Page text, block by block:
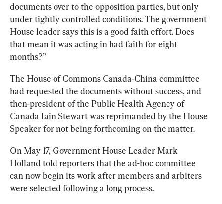
documents over to the opposition parties, but only
under tightly controlled conditions. The government
House leader says this is a good faith effort. Does
that mean it was acting in bad faith for eight
months?”
The House of Commons Canada-China committee
had requested the documents without success, and
then-president of the Public Health Agency of
Canada Iain Stewart was reprimanded by the House
Speaker for not being forthcoming on the matter.
On May 17, Government House Leader Mark
Holland told reporters that the ad-hoc committee
can now begin its work after members and arbiters
were selected following a long process.